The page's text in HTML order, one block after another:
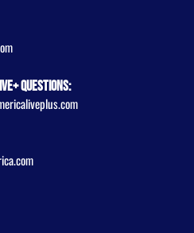
Questions: